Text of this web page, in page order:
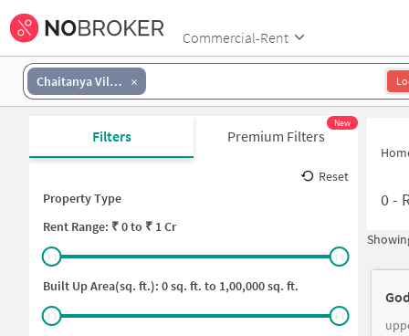
Commercial-Rent
Chaitanya Vilas Colony
Filters Premium Filters
New
Reset
Property Type
Rent Range: ₹0to ₹ 1 Cr
Built Up Area(sq. ft.): 0sq. ft. to 1,00,000sq. ft.
0-